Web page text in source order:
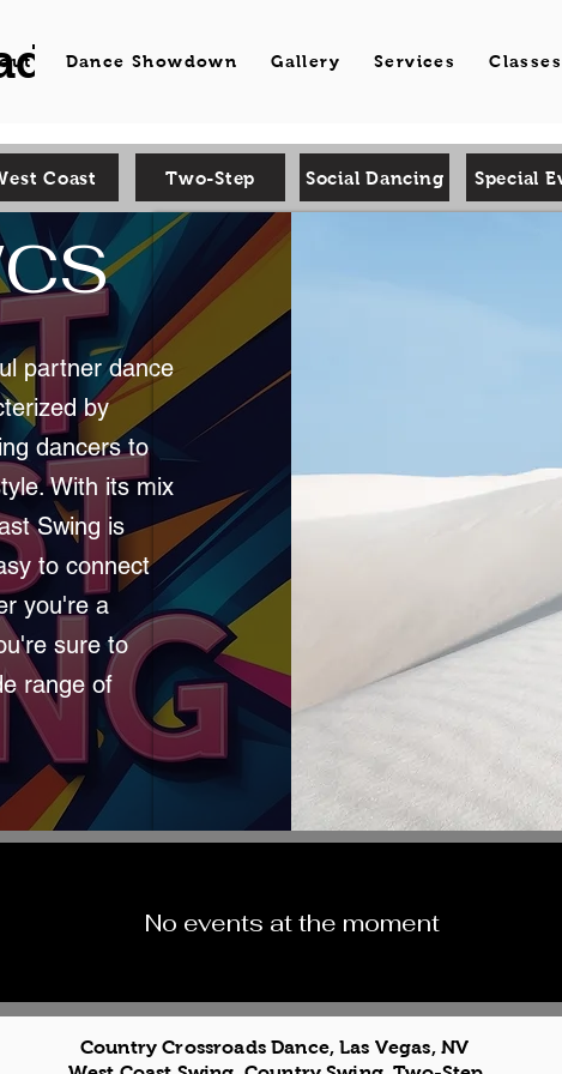
Dance
Dance Showdown Gallery Services Classes
Coast Two-Step Social Dancing Special
partner dance
by
dancers to
With its mix
Swing is
to connect
you're a
sure to
range of
No events at the moment
Country Crossroads Dance, Las Vegas, NV